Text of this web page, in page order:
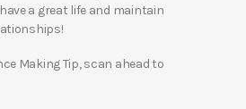
a great life and maintain
Making Tip, scan ahead to